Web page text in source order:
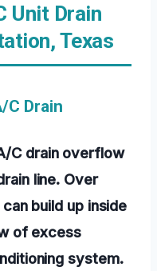
Unit Drain
Texas
C Drain
C drain overflow
line. Over
build up inside
of excess
system.